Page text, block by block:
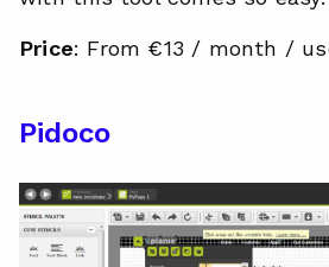
Price: From €13 / month /
Pidoco